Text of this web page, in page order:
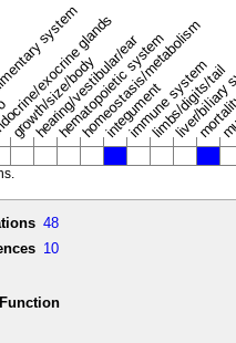
system
exocrine glands
growth/size/body
hearing/vestibular/ear
hematopoietic system
homeostasis/metabolism
integument
immune system
limbs/digits/tail
liver/
48
10